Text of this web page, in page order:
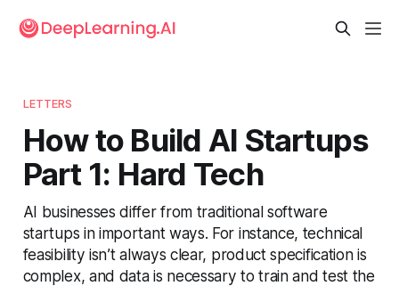
LETTERS
How to Build AI Startups
Part 1: Hard Tech
AI businesses differ from traditional software
startups in important ways. For instance, technical
feasibility isn’t always clear, product specification is
complex, and data is necessary to train and test the